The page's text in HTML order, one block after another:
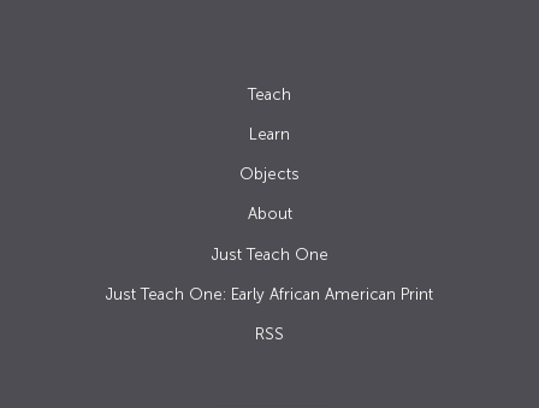
Teach
Learn
Objects
About
Just Teach One
Just Teach One: Early African American Print
RSS